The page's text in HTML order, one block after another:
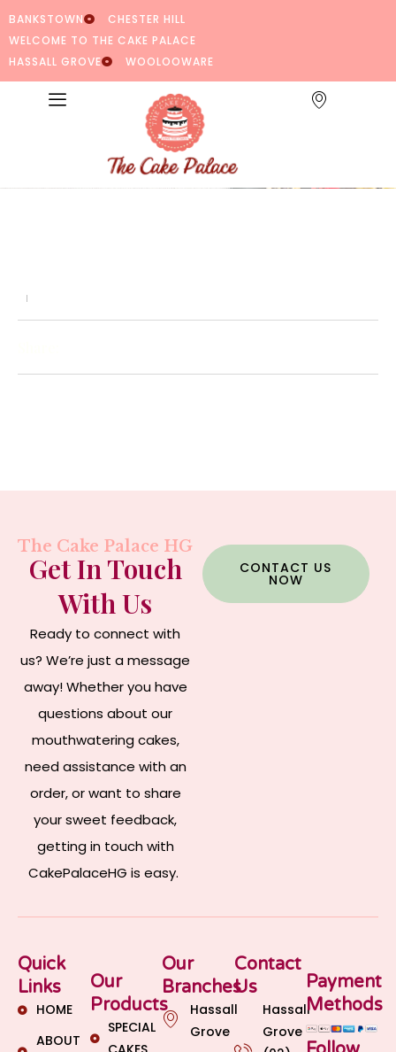
BANKSTOWN
CHESTER HILL
WELCOME TO THE CAKE PALACE
HASSALL GROVE
WOOLOOWARE
The Cake Palace HG
Get In Touch
With Us
Ready to connect with
us? We’re just a message
away! Whether you have
questions about our
mouthwatering cakes,
need assistance with an
order, or want to share
your sweet feedback,
getting in touch with
CakePalaceHG is easy.
CONTACT US
NOW
Quick
Links
HOME
ABOUT
Our
Products
SPECIAL
Our
Branches
Hassall
Grove
Contact
Us
Hassall
Grove
Payment
Methods